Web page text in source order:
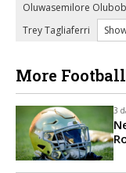
Oluwasemilore
Trey Tagliaferri
More
3